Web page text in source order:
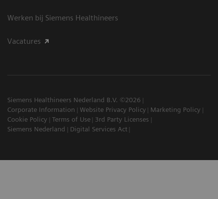
Werken bij Siemens Healthineers
Vacatures
Siemens Healthineers Nederland B.V. ©2026
Corporate Information
Website Privacy Policy
Marketing Policy
Cookie Policy
Terms of Use
3rd Party Licenses
Siemens Nederland
Digital Services Act